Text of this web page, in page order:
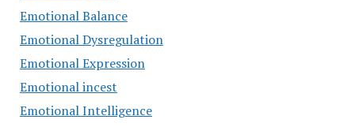
Emotional Balance
Emotional Dysregulation
Emotional Expression
Emotional incest
Emotional Intelligence